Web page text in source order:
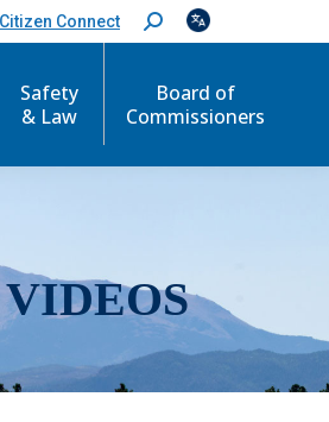
Citizen Connect
S
e
c
Safety
& Law
Board of
Commissioners